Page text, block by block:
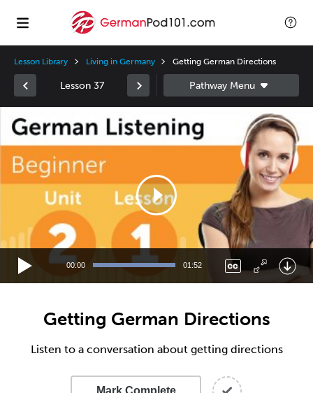
Lesson Library Living in Germany Getting German Directions
Lesson 37
Player
00:00 01:52
Getting German Directions
Listen to a conversation about getting directions
Mark Complete